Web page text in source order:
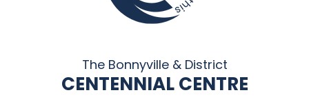
The Bonnyville & District
CENTENNIAL CENTRE